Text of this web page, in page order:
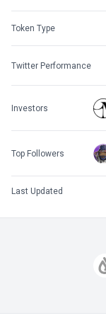
Token Type
Twitter Performance
Investors
Top Followers
Last Updated